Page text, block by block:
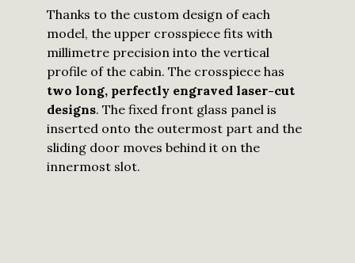
Thanks to the custom design of each
model, the upper crosspiece fits with
millimetre precision into the vertical
profile of the cabin. The crosspiece has
two long, perfectly engraved laser-cut
designs. The fixed front glass panel is
inserted onto the outermost part and the
sliding door moves behind it on the
innermost slot.